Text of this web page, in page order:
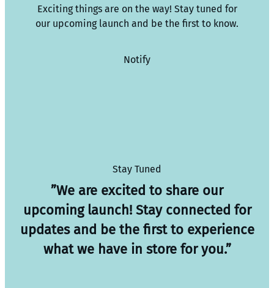
Exciting things are on the way! Stay tuned for
our upcoming launch and be the first to know.
Notify
Stay Tuned
”We are excited to share our
upcoming launch! Stay connected for
updates and be the first to experience
what we have in store for you.”